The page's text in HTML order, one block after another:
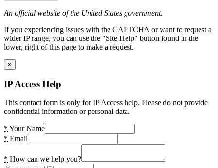
An official website of the United States government.
If you experiencing issues with the CAPTCHA or want to request a
wider IP range, you can use the "Site Help" button found in the
lower, right of this page to make a request.
×
IP Access Help
This contact form is only for IP Access help. Please do not provide
confidential information or personal data.
* Your Name
* Email
* How can we help you?